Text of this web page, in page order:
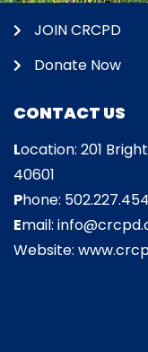
JOIN CRCPD
Donate Now
CONTACT US
Location: 201
40601
Phone:
Email:
Website: